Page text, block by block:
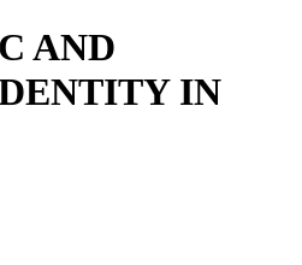
AND
IN